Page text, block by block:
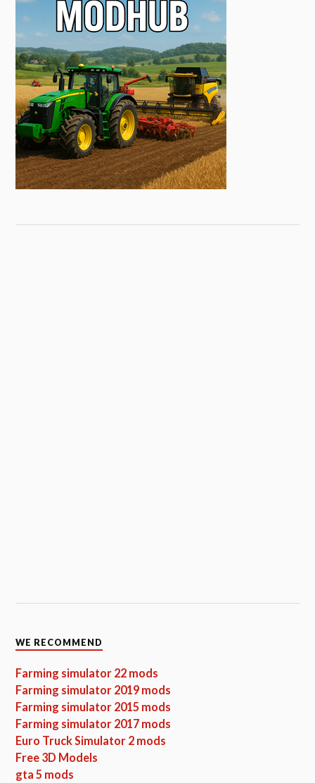
WE RECOMMEND
Farming simulator 22 mods
Farming simulator 2019 mods
Farming simulator 2015 mods
Farming simulator 2017 mods
Euro Truck Simulator 2 mods
Free 3D Models
gta 5 mods